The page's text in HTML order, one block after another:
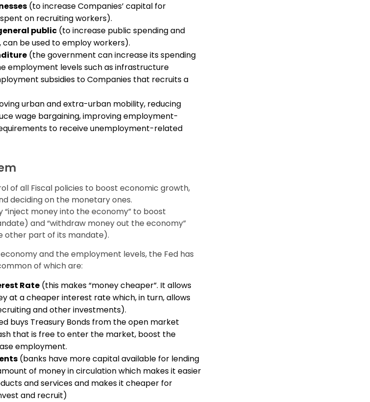
(to increase Companies’ capital for
on recruiting workers).
public (to increase public spending and
can be used to employ workers).
(the government can increase its spending
employment levels such as infrastructure
subsidies to Companies that recruits a
urban and extra-urban mobility, reducing
wage bargaining, improving employment-
to receive unemployment-related
of all Fiscal policies to boost economic growth,
deciding on the monetary ones.
money into the economy” to boost
and “withdraw money out the economy”
other part of its mandate).
and the employment levels, the Fed has
of which are:
Rate (this makes “money cheaper”. It allows
at a cheaper interest rate which, in turn, allows
and other investments).
buys Treasury Bonds from the open market
that is free to enter the market, boost the
employment.
(banks have more capital available for lending
of money in circulation which makes it easier
and services and makes it cheaper for
and recruit)